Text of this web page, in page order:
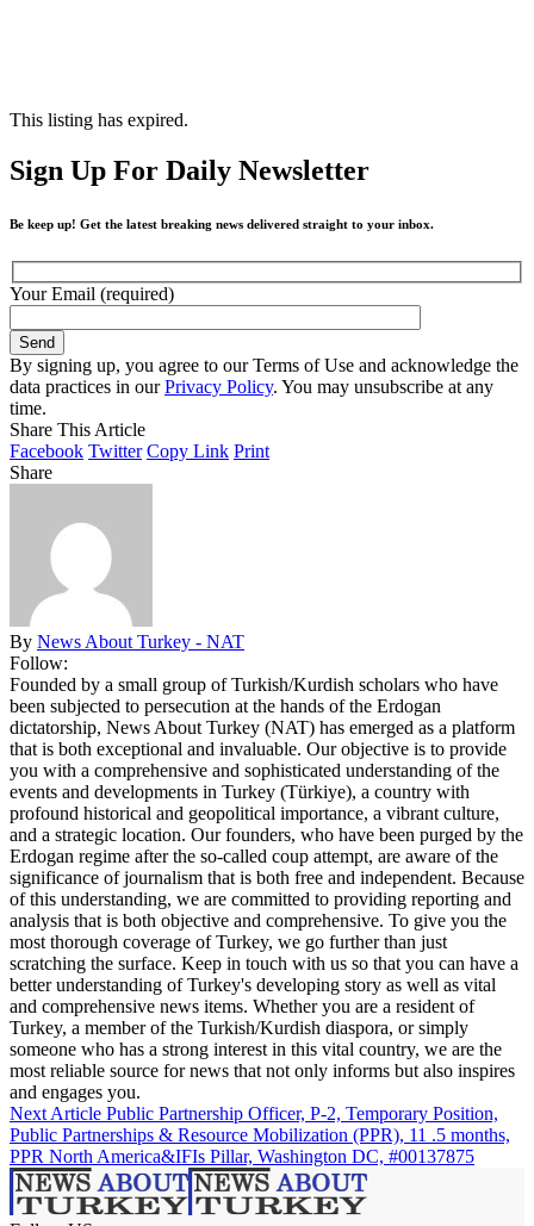
This listing has expired.
Sign Up For Daily Newsletter
Be keep up! Get the latest breaking news delivered straight to your inbox.
Your Email (required)
By signing up, you agree to our Terms of Use and acknowledge the
data practices in ourPrivacy Policy. You may unsubscribe at any
time.
Share This Article
Facebook Twitter Copy Link Print
Share
By News About Turkey - NAT
Follow:
Founded by a small group of Turkish/Kurdish scholars who have
been subjected to persecution at the hands of the Erdogan
dictatorship, News About Turkey (NAT) has emerged as a platform
that is both exceptional and invaluable. Our objective is to provide
you with a comprehensive and sophisticated understanding of the
events and developments in Turkey (Türkiye), a country with
profound historical and geopolitical importance, a vibrant culture,
and a strategic location. Our founders, who have been purged by the
Erdogan regime after the so-called coup attempt, are aware of the
significance of journalism that is both free and independent. Because
of this understanding, we are committed to providing reporting and
analysis that is both objective and comprehensive. To give you the
most thorough coverage of Turkey, we go further than just
scratching the surface. Keep in touch with us so that you can have a
better understanding of Turkey's developing story as well as vital
and comprehensive news items. Whether you are a resident of
Turkey, a member of the Turkish/Kurdish diaspora, or simply
someone who has a strong interest in this vital country, we are the
most reliable source for news that not only informs but also inspires
and engages you.
Next Article Public Partnership Officer, P-2, Temporary Position,
Public Partnerships & Resource Mobilization (PPR), 11 .5 months,
PPR North America&IFIs Pillar, Washington DC, #00137875